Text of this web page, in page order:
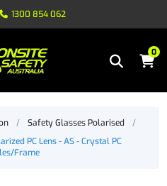
1300 854 062
0
/ Safety Glasses Polarised
/
PC Lens - AS - Crystal PC
Frame